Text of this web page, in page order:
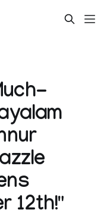
12th!"